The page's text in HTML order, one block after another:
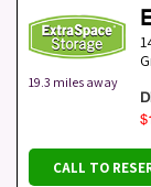
19.3 miles away
CALL TO